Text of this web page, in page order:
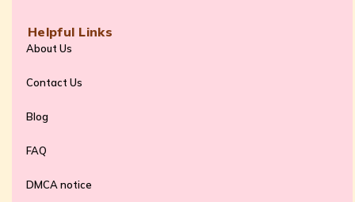
Helpful Links
About Us
Contact Us
Blog
FAQ
DMCA notice